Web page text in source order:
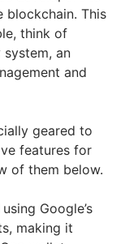
blockchain. This
think of
an
and
geared to
features for
of them below.
Google’s
making it